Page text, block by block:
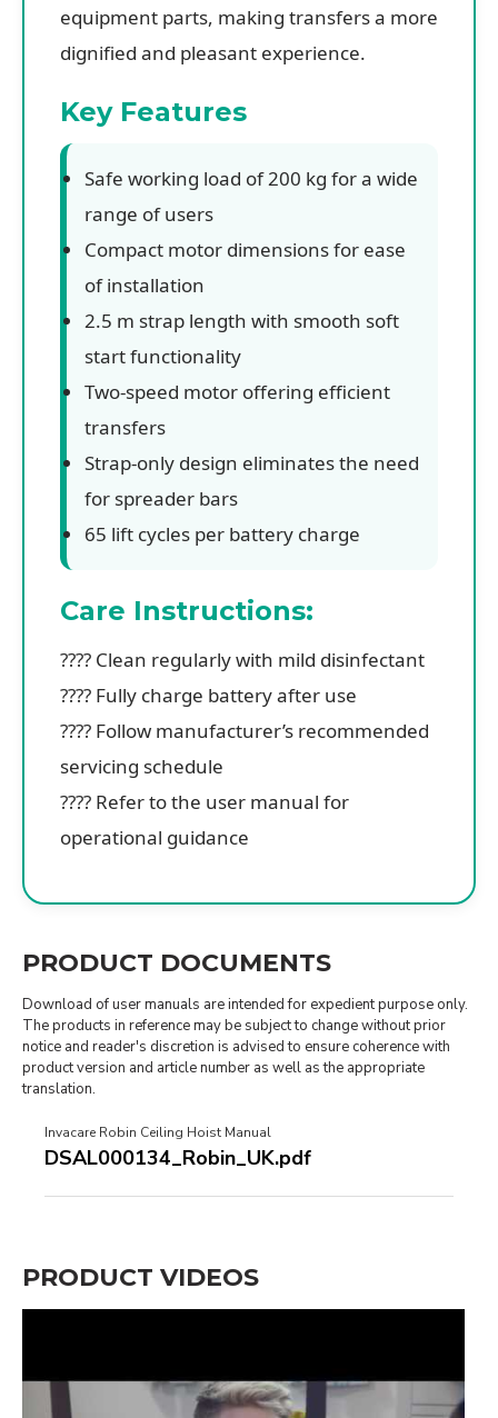
equipment parts, making transfers a more
dignified and pleasant experience.
Key Features
Safe working load of 200 kg for a wide
range of users
Compact motor dimensions for ease
of installation
2.5 m strap length with smooth soft
start functionality
Two-speed motor offering efficient
transfers
Strap-only design eliminates the need
for spreader bars
65 lift cycles per battery charge
Care Instructions:
???? Clean regularly with mild disinfectant
???? Fully charge battery after use
????️ Follow manufacturer’s recommended
servicing schedule
???? Refer to the user manual for
operational guidance
PRODUCT DOCUMENTS
Download of user manuals are intended for expedient purpose only.
The products in reference may be subject to change without prior
notice and reader's discretion is advised to ensure coherence with
product version and article number as well as the appropriate
translation.
Invacare Robin Ceiling Hoist Manual
DSAL000134_Robin_UK.pdf
PRODUCT VIDEOS